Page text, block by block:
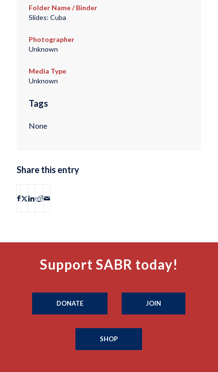
Folder Name / Binder
Slides: Cuba
Photographer
Unknown
Media Type
Unknown
Tags
None
Share this entry
Support SABR today!
DONATE JOIN
SHOP